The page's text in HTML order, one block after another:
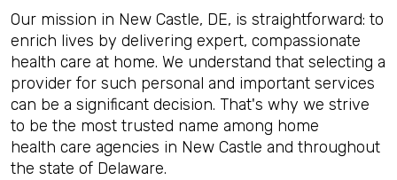
Our mission in New Castle, DE, is straightforward: to
enrich lives by delivering expert, compassionate
health care at home. We understand that selecting a
provider for such personal and important services
can be a significant decision. That's why we strive
to be the most trusted name among home
health care agencies in New Castle and throughout
the state of Delaware.